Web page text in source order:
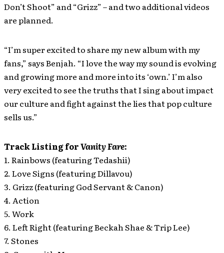
Don’t Shoot” and “Grizz” – and two additional videos
are planned.
“I’m super excited to share my new album with my
fans,” says Benjah. “I love the way my sound is evolving
and growing more and more into its ‘own.’ I’m also
very excited to see the truths that I sing about impact
our culture and fight against the lies that pop culture
sells us.”
Track Listing forVanity Fare:
1. Rainbows (featuring Tedashii)
2. Love Signs (featuring Dillavou)
3. Grizz (featuring God Servant & Canon)
4. Action
5. Work
6. Left Right (featuring Beckah Shae & Trip Lee)
7. Stones